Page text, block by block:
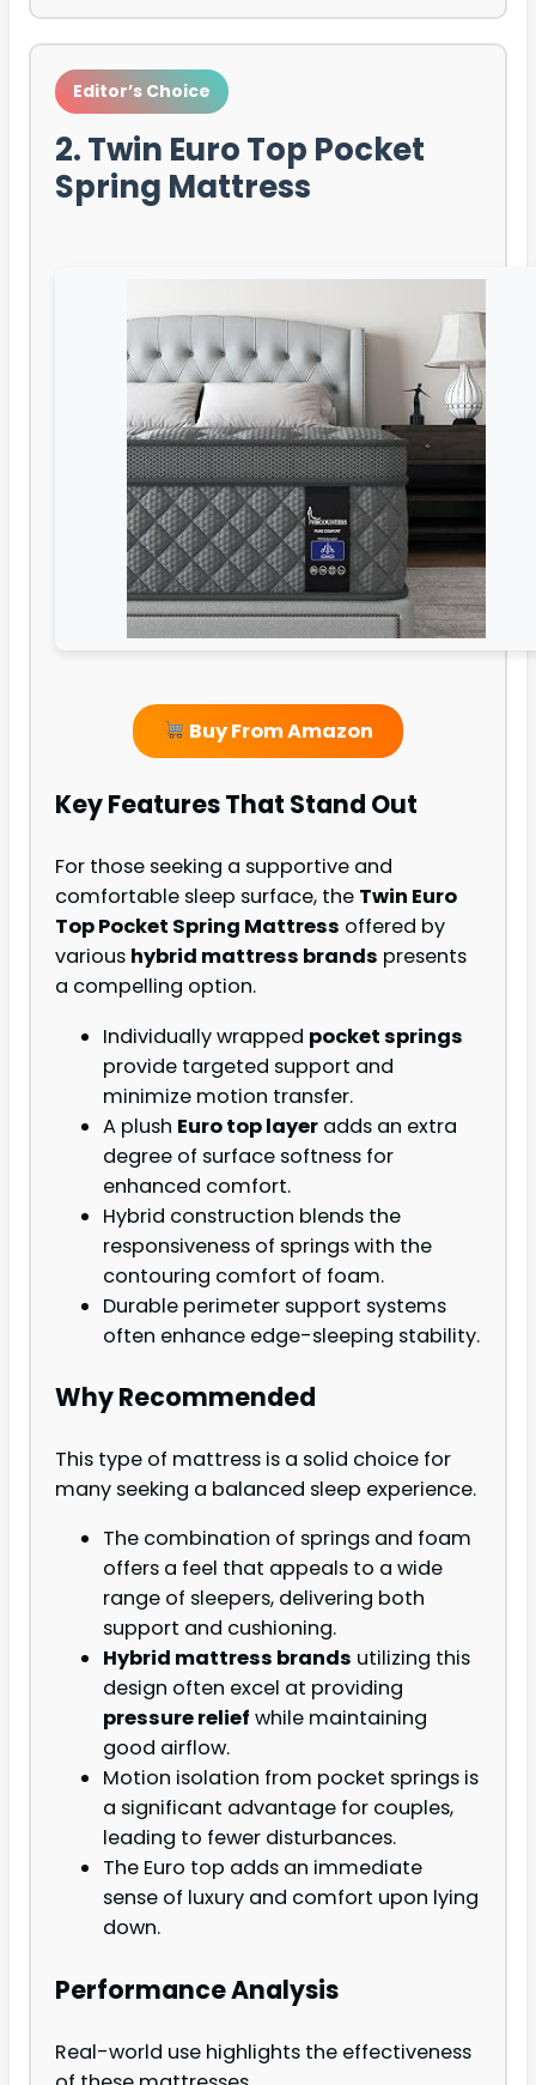
Editor’s Choice
2. Twin Euro Top Pocket
Spring Mattress
Buy From Amazon
Key Features That Stand Out
For those seeking a supportive and
comfortable sleep surface, the Twin Euro
Top Pocket Spring Mattress offered by
various hybrid mattress brands presents
a compelling option.
Individually wrapped pocket springs
provide targeted support and
minimize motion transfer.
A plush Euro top layer adds an extra
degree of surface softness for
enhanced comfort.
Hybrid construction blends the
responsiveness of springs with the
contouring comfort of foam.
Durable perimeter support systems
often enhance edge-sleeping stability.
Why Recommended
This type of mattress is a solid choice for
many seeking a balanced sleep experience.
The combination of springs and foam
offers a feel that appeals to a wide
range of sleepers, delivering both
support and cushioning.
Hybrid mattress brands utilizing this
design often excel at providing
pressure relief while maintaining
good airflow.
Motion isolation from pocket springs is
a significant advantage for couples,
leading to fewer disturbances.
The Euro top adds an immediate
sense of luxury and comfort upon lying
down.
Performance Analysis
Real-world use highlights the effectiveness